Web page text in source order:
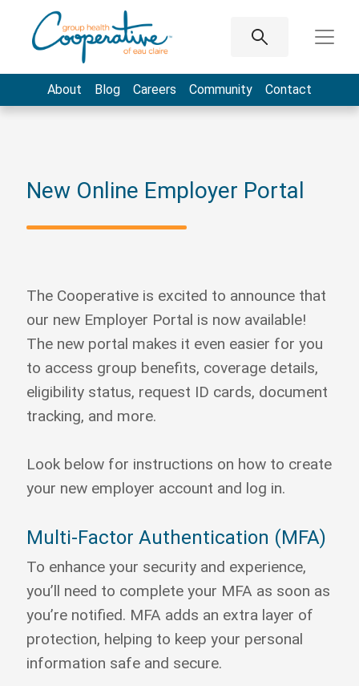
About Blog Careers Community Contact
New Online Employer Portal
The Cooperative is excited to announce that
our new Employer Portal is now available!
The new portal makes it even easier for you
to access group benefits, coverage details,
eligibility status, request ID cards, document
tracking, and more.
Look below for instructions on how to create
your new employer account and log in.
Multi-Factor Authentication (MFA)
To enhance your security and experience,
you’ll need to complete your MFA as soon as
you’re notified. MFA adds an extra layer of
protection, helping to keep your personal
information safe and secure.